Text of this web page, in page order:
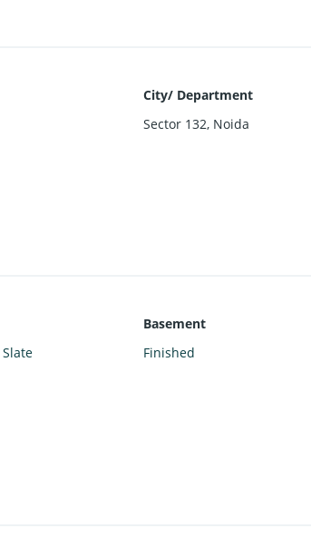
City/ Department
Sector 132, Noida
Slate
Basement
Finished